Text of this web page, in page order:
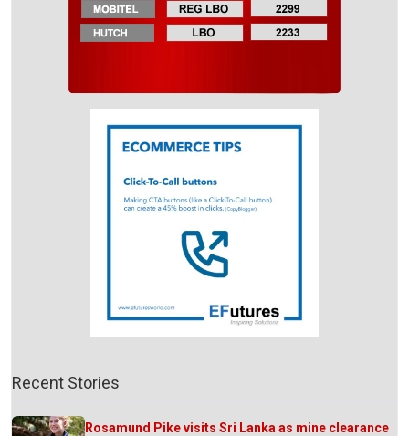
Recent Stories
Rosamund Pike visits Sri Lanka as mine clearance